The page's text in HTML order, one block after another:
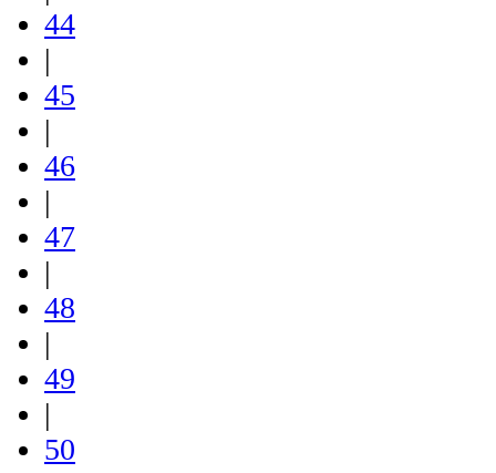
44
|
45
|
46
|
47
|
48
|
49
|
50